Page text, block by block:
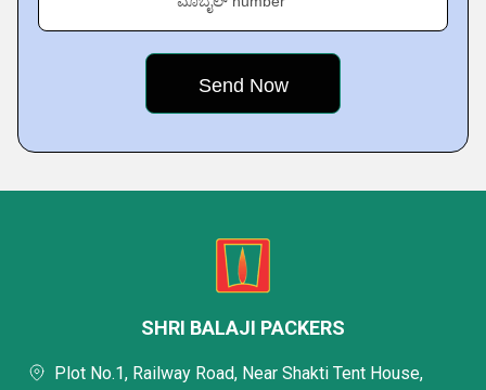
SHRI BALAJI PACKERS
Plot No.1, Railway Road, Near Shakti Tent House,